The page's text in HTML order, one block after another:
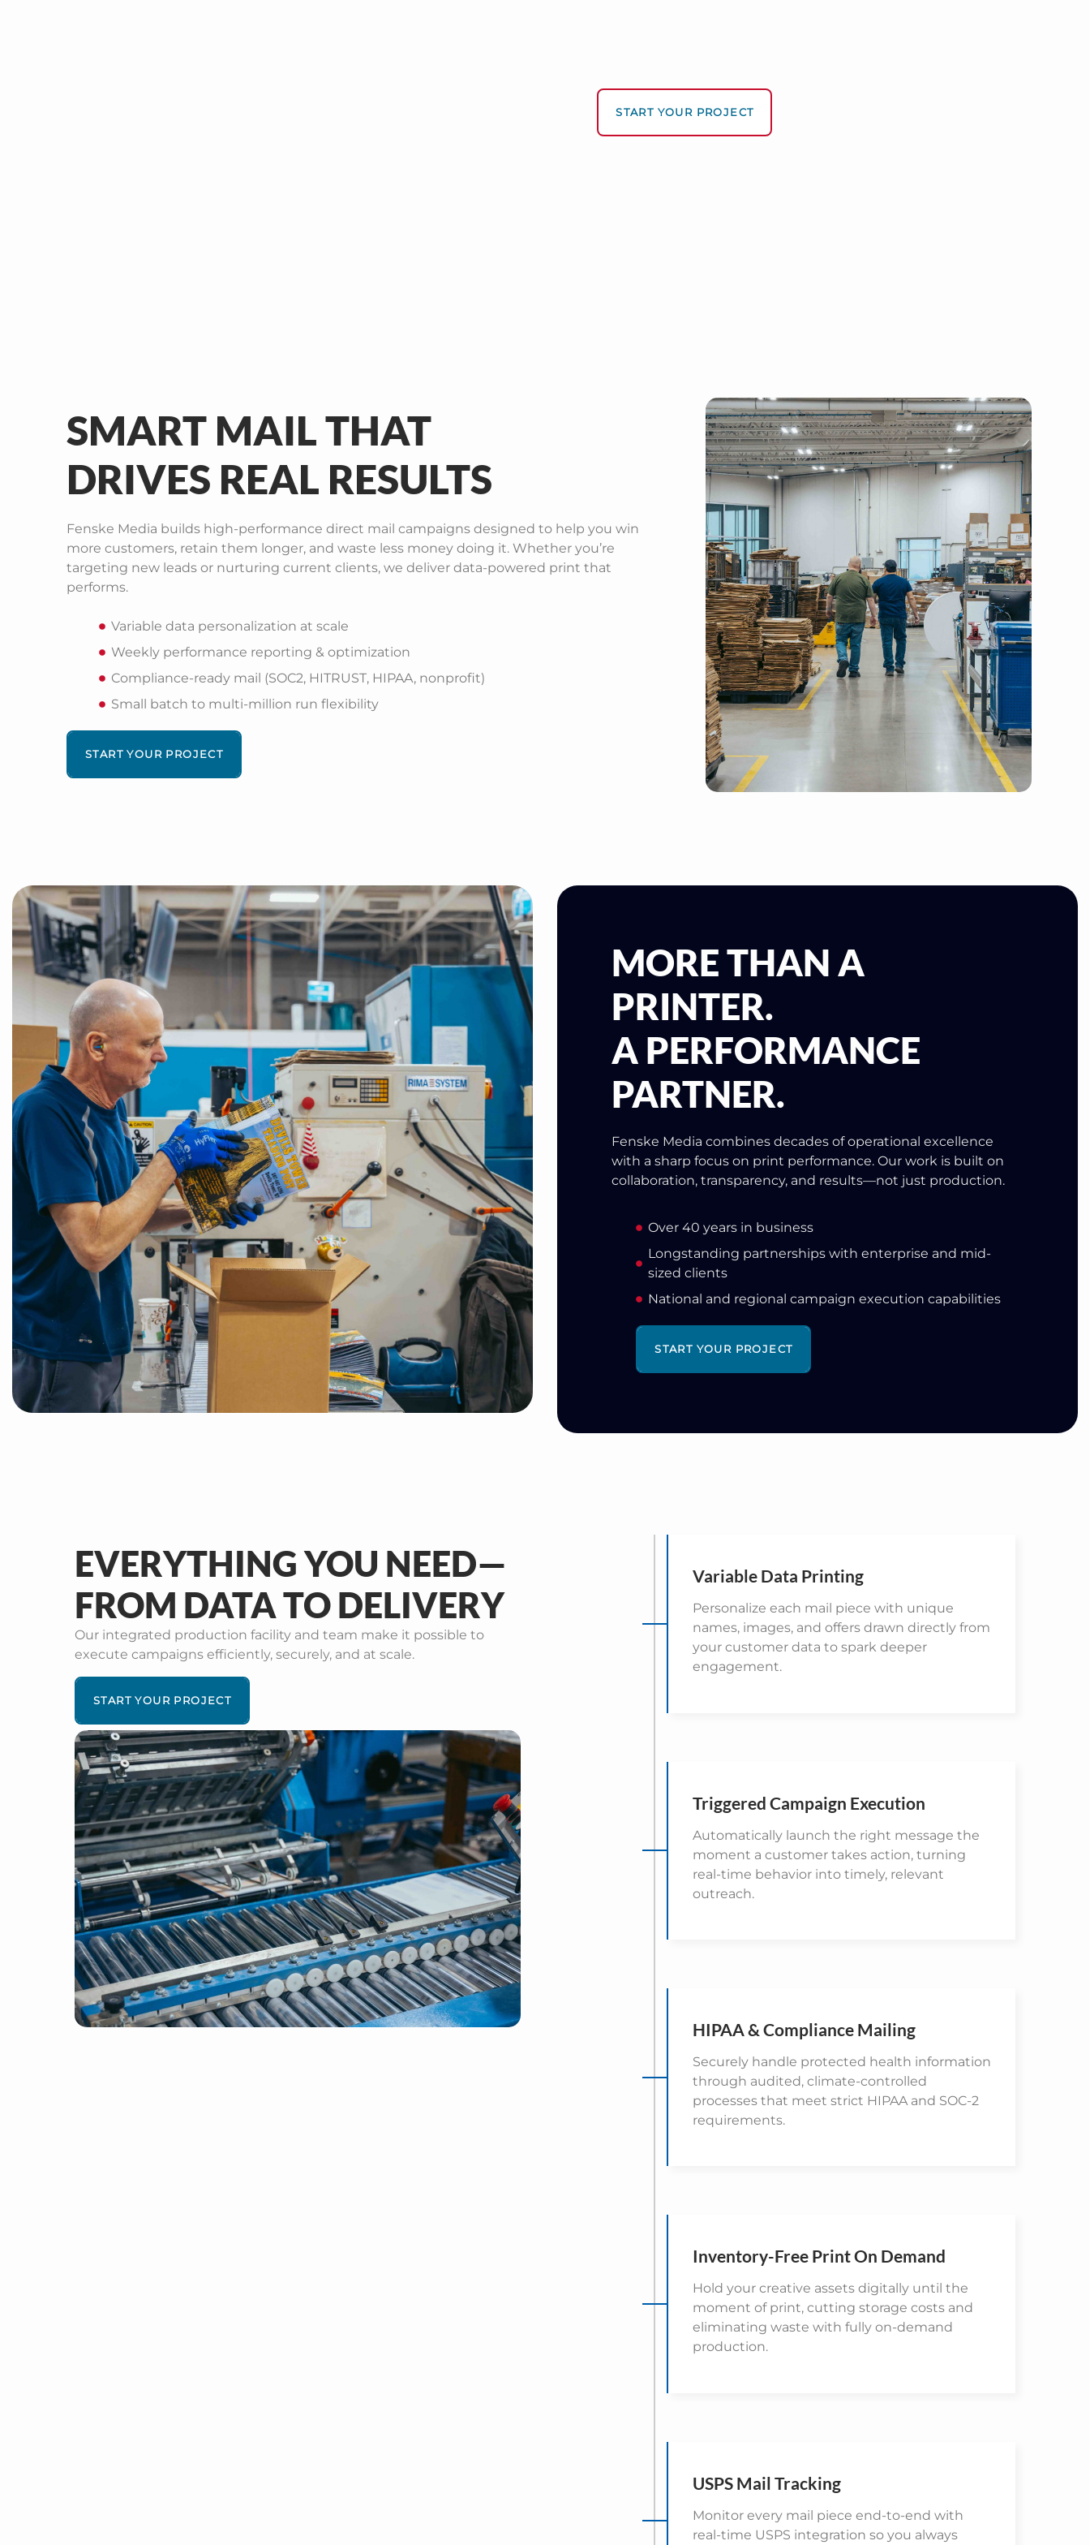
START YOUR PROJECT
SMART MAIL THAT
DRIVES REAL RESULTS
Fenske Media builds high-performance direct mail campaigns designed to help you win
more customers, retain them longer, and waste less money doing it. Whether you’re
targeting new leads or nurturing current clients, we deliver data-powered print that
performs.
Variable data personalization at scale
Weekly performance reporting & optimization
Compliance-ready mail (SOC2, HITRUST, HIPAA, nonprofit)
Small batch to multi-million run flexibility
START YOUR PROJECT
MORE THAN A
PRINTER.
A PERFORMANCE
PARTNER.
Fenske Media combines decades of operational excellence
with a sharp focus on print performance. Our work is built on
collaboration, transparency, and results—not just production.
Over 40 years in business
Longstanding partnerships with enterprise and mid-
sized clients
National and regional campaign execution capabilities
START YOUR PROJECT
EVERYTHING YOU NEED—
FROM DATA TO DELIVERY
Our integrated production facility and team make it possible to
execute campaigns efficiently, securely, and at scale.
START YOUR PROJECT
Variable Data Printing
Personalize each mail piece with unique
names, images, and offers drawn directly from
your customer data to spark deeper
engagement.
Triggered Campaign Execution
Automatically launch the right message the
moment a customer takes action, turning
real-time behavior into timely, relevant
outreach.
HIPAA & Compliance Mailing
Securely handle protected health information
through audited, climate-controlled
processes that meet strict HIPAA and SOC-2
requirements.
Inventory-Free Print On Demand
Hold your creative assets digitally until the
moment of print, cutting storage costs and
eliminating waste with fully on-demand
production.
USPS Mail Tracking
Monitor every mail piece end-to-end with
real-time USPS integration so you always